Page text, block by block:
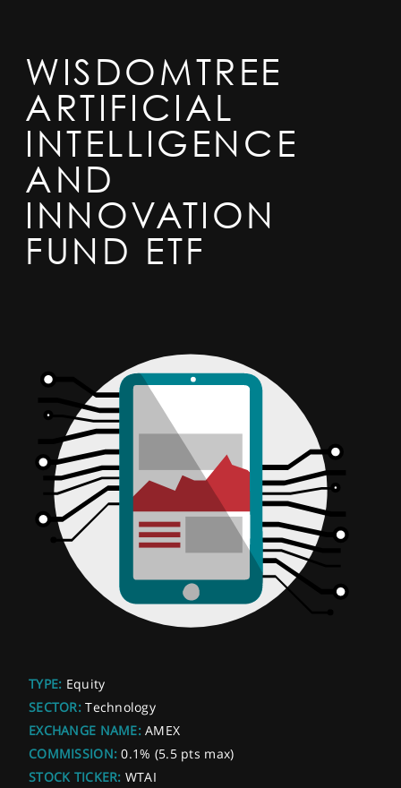
WISDOMTREE
ARTIFICIAL
INTELLIGENCE
AND
INNOVATION
FUND ETF
TYPE: Equity
SECTOR: Technology
EXCHANGE NAME: AMEX
COMMISSION: 0.1% (5.5 pts max)
STOCK TICKER: WTAI